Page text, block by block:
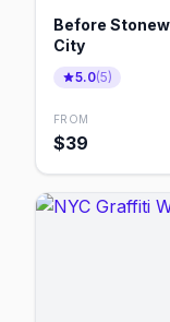
Before
City
5.0(5)
FROM
$39